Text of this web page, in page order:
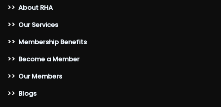
>> About RHA
>> Our Services
>> Membership Benefits
>> Become a Member
>> Our Members
>> Blogs